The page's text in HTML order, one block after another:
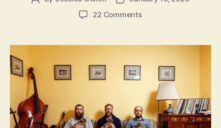
22 Commentson
Magical
Release
My
Love,
I
Am